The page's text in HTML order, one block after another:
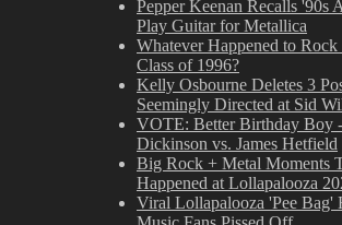
Pepper Keenan Recalls '90s
Play Guitar for Metallica
Whatever Happened to
Class of 1996?
Kelly Osbourne Deletes 3
Seemingly Directed at Sid
VOTE: Better Birthday Boy
Dickinson vs. James Hetfield
Big Rock + Metal Moments
Happened at Lollapalooza
Viral Lollapalooza 'Pee Bag'